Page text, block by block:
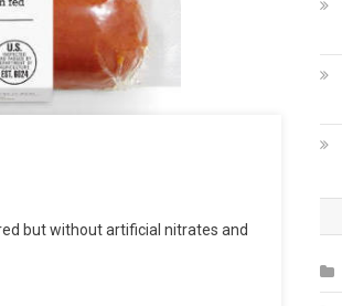
but without artificial nitrates and